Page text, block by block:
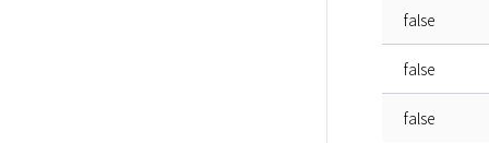
false
false
false